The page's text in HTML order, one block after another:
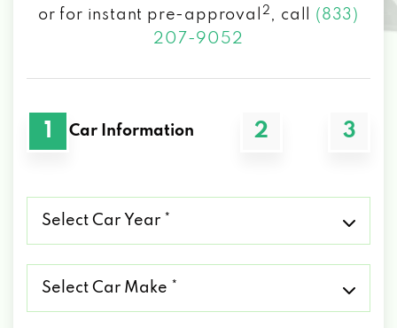
or for instant pre-approval
2 , call (833)
207-9052
1 Car Information 2 3
Car
Car